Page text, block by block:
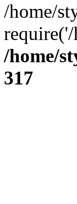
/home/
/home/
317